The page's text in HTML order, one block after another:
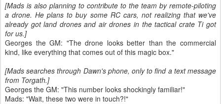
[Mads is also planning to contribute to the team by remote-piloting
a drone. He plans to buy some RC cars, not realizing that we've
already got land drones and air drones in the tactical crate Ti got
for us.]
Georges the GM: "The drone looks better than the commercial
kind, like everything that comes out of this magic box."
[Mads searches through Dawn's phone, only to find a text message
from Torgath.]
Georges the GM: "This number looks shockingly familiar!"
Mads: "Wait, these two were in touch?!"